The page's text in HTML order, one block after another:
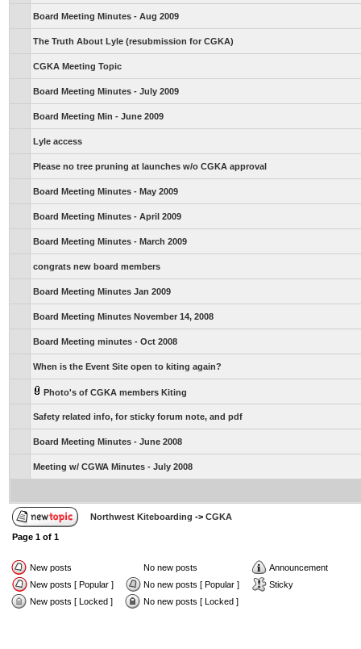
Board Meeting Minutes - Aug 2009
The Truth About Lyle (resubmission for CGKA)
CGKA Meeting Topic
Board Meeting Minutes - July 2009
Board Meeting Min - June 2009
Lyle access
Please no tree pruning at launches w/o CGKA approval
Board Meeting Minutes - May 2009
Board Meeting Minutes - April 2009
Board Meeting Minutes - March 2009
congrats new board members
Board Meeting Minutes Jan 2009
Board Meeting Minutes November 14, 2008
Board Meeting minutes - Oct 2008
When is the Event Site open to kiting again?
Photo's of CGKA members Kiting
Safety related info, for sticky forum note, and pdf
Board Meeting Minutes - June 2008
Meeting w/ CGWA Minutes - July 2008
Northwest Kiteboarding -> CGKA
Page 1 of 1
New posts No new posts
Announcement
New posts [ Popular ]
No new posts [ Popular ]
Sticky
New posts [ Locked ]
No new posts [ Locked ]